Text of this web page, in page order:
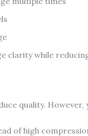
clarity while
quality.
of high